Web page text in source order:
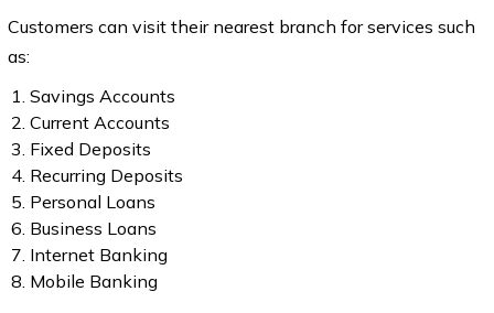
Customers can visit their nearest branch for services such
as:
Savings Accounts
Current Accounts
Fixed Deposits
Recurring Deposits
Personal Loans
Business Loans
Internet Banking
Mobile Banking